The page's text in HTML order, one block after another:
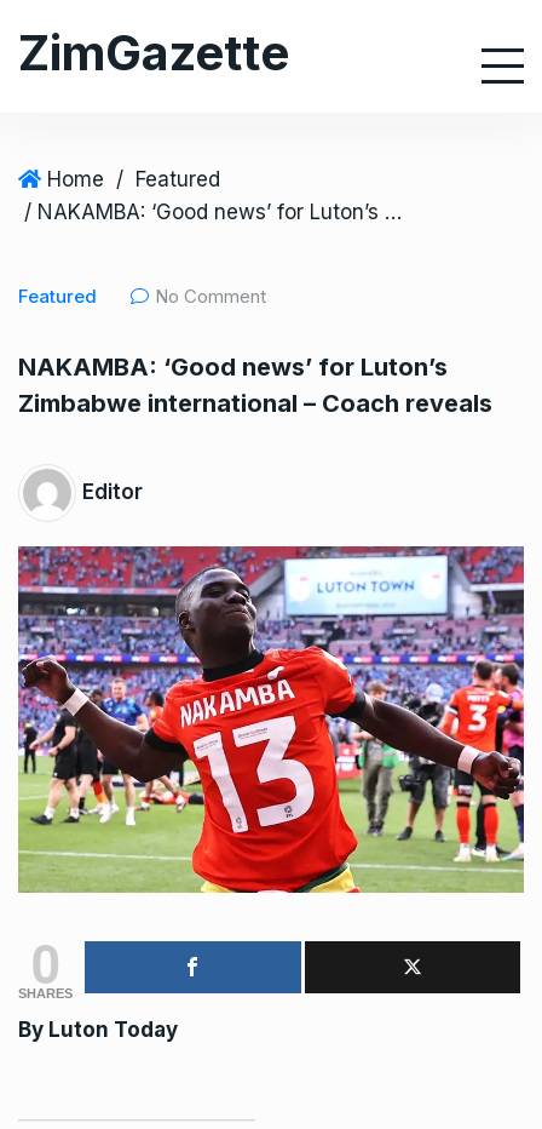
ZimGazette
Home / Featured
/ NAKAMBA: ‘Good news’ for Luton’s Zimbabwe international – Coach reveals
Featured No Comment
NAKAMBA: ‘Good news’ for Luton’s
Zimbabwe international – Coach reveals
Editor
0
SHARES
By Luton Today